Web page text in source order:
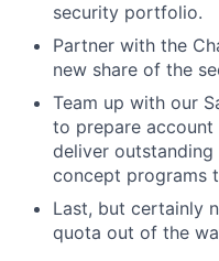
security portfolio.
Partner with the
new share of the
Team up with our
to prepare account
deliver
concept programs
Last, but certainly
quota out of the